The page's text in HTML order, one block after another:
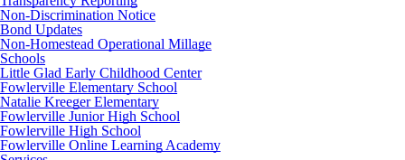
Non-Discrimination Notice
Bond Updates
Non-Homestead Operational Millage
Schools
Little Glad Early Childhood Center
Fowlerville Elementary School
Natalie Kreeger Elementary
Fowlerville Junior High School
Fowlerville High School
Fowlerville Online Learning Academy